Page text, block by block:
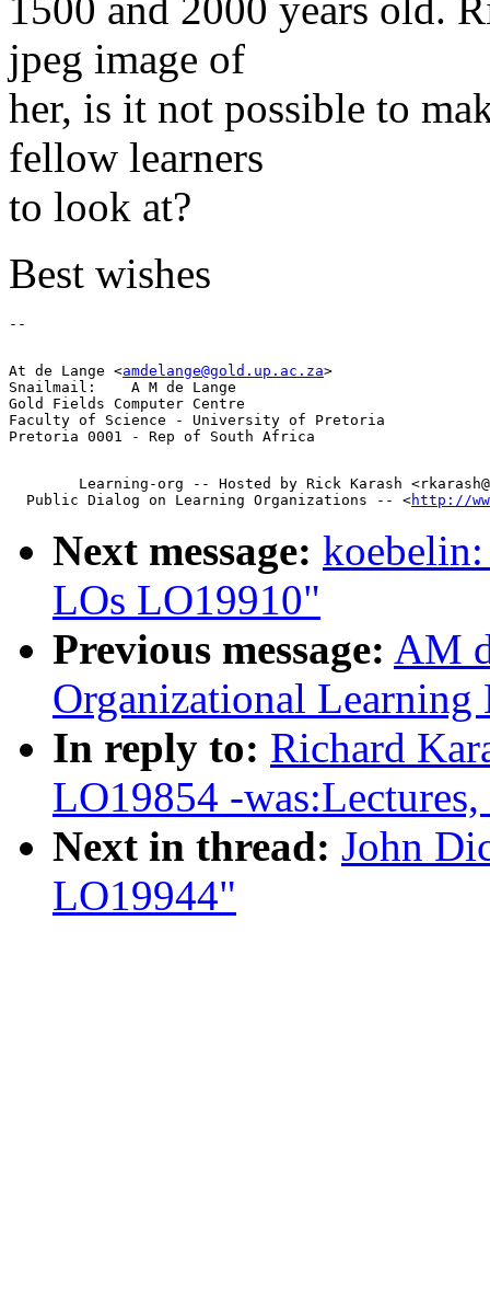
jpeg image of
her, is it not possible to
fellow learners
to look at?
Best wishes
At de Lange <amdelange@gold.up.ac.za>
Snailmail:    A M de Lange
Gold Fields Computer Centre
Faculty of Science - University of Pretoria
Learning-org -- Hosted by Rick Karash
  Public Dialog on Learning Organizations -- <
http://
Next message:
LOs LO19910"
Previous message: AM
Organizational
In reply to: Richard
LO19854 -
Next in thread: John
LO19944"